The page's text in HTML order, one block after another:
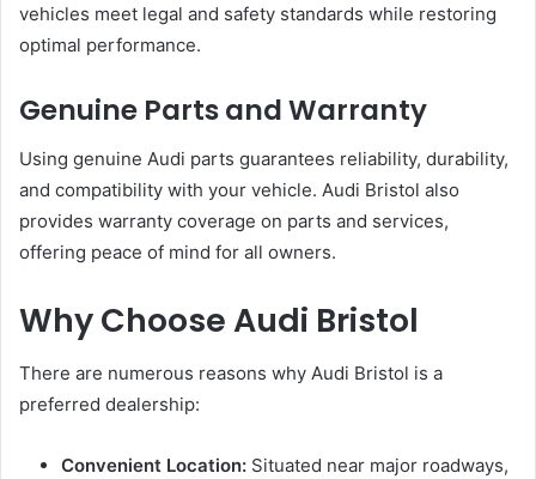
vehicles meet legal and safety standards while restoring
optimal performance.
Genuine Parts and Warranty
Using genuine Audi parts guarantees reliability, durability,
and compatibility with your vehicle. Audi Bristol also
provides warranty coverage on parts and services,
offering peace of mind for all owners.
Why Choose Audi Bristol
There are numerous reasons why Audi Bristol is a
preferred dealership:
Convenient Location: Situated near major roadways,